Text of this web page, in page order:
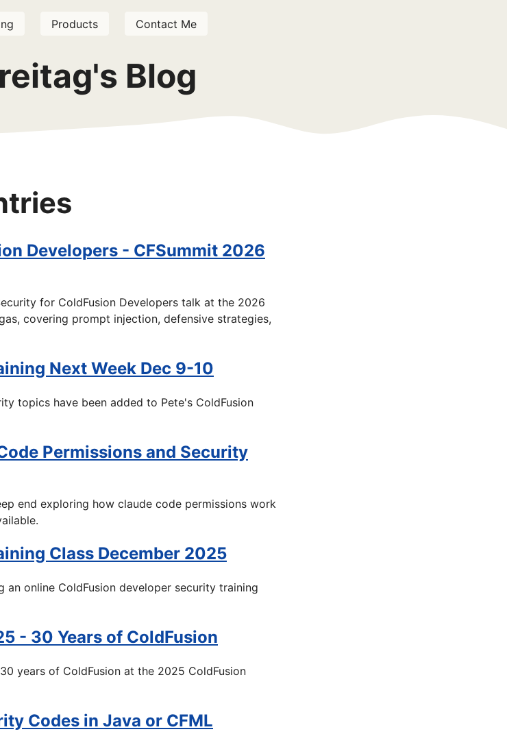
Products Contact Me
Blog
Developers - CFSummit 2026
for ColdFusion Developers talk at the 2026
covering prompt injection, defensive strategies,
Next Week Dec 9-10
topics have been added to Pete's ColdFusion
Permissions and Security
end exploring how claude code permissions work
Class December 2025
an online ColdFusion developer security training
- 30 Years of ColdFusion
years of ColdFusion at the 2025 ColdFusion
Codes in Java or CFML